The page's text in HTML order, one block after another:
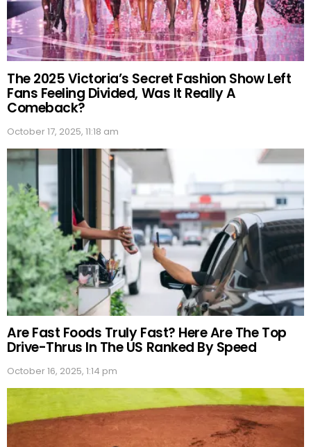
The 2025 Victoria’s Secret Fashion Show Left
Fans Feeling Divided, Was It Really A
Comeback?
October 17, 2025, 11:18 am
Are Fast Foods Truly Fast? Here Are The Top
Drive-Thrus In The US Ranked By Speed
October 16, 2025, 1:14 pm